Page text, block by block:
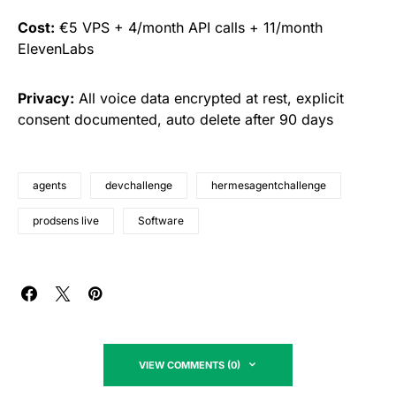
Cost: €5 VPS + 4/month API calls + 11/month
ElevenLabs
Privacy: All voice data encrypted at rest, explicit
consent documented, auto delete after 90 days
agents devchallenge hermesagentchallenge
prodsens live Software
VIEW COMMENTS (0)